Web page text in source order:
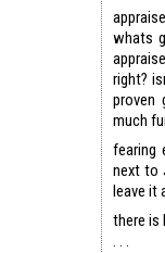
whats
right?
proven
much
fearing
next to
leave it
there is
. . .